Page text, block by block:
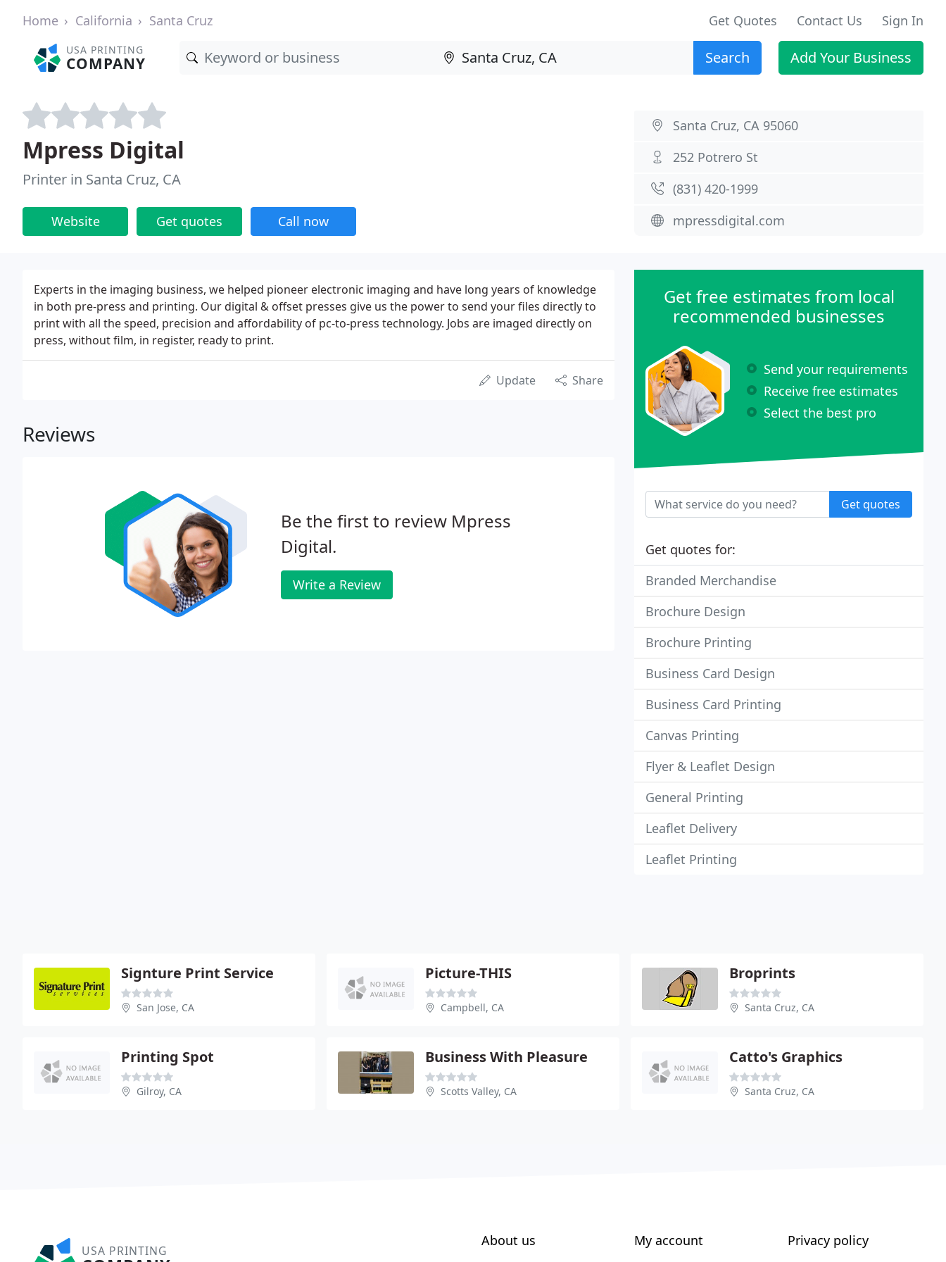
Home California Santa Cruz Get Quotes Contact Us Sign In
USA PRINTING
COMPANY Search Add Your Business
Mpress Digital
Printer in Santa Cruz, CA
Website Get quotes Call now
Santa Cruz, CA 95060
252 Potrero St
(831) 420-1999
mpressdigital.com
Experts in the imaging business, we helped pioneer electronic imaging and have long years of knowledge
in both pre-press and printing. Our digital & offset presses give us the power to send your files directly to
print with all the speed, precision and affordability of pc-to-press technology. Jobs are imaged directly on
press, without film, in register, ready to print.
Update Share
Reviews
Be the first to review Mpress
Digital.
Write a Review
Get free estimates from local
recommended businesses
Send your requirements
Receive free estimates
Select the best pro
Get quotes
Get quotes for:
Branded Merchandise
Brochure Design
Brochure Printing
Business Card Design
Business Card Printing
Canvas Printing
Flyer & Leaflet Design
General Printing
Leaflet Delivery
Leaflet Printing
Signture Print Service
San Jose, CA
Picture-THIS
Campbell, CA
Broprints
Santa Cruz, CA
Printing Spot
Gilroy, CA
Business With Pleasure
Scotts Valley, CA
Catto's Graphics
Santa Cruz, CA
USA PRINTING
About us My account Privacy policy